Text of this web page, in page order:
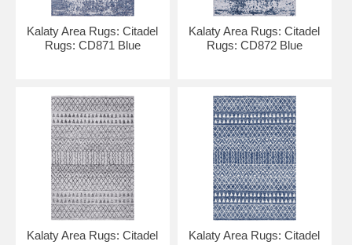
Kalaty Area Rugs: Citadel
Rugs: CD871 Blue
Kalaty Area Rugs: Citadel
Rugs: CD872 Blue
Kalaty Area Rugs: Citadel
Kalaty Area Rugs: Citadel